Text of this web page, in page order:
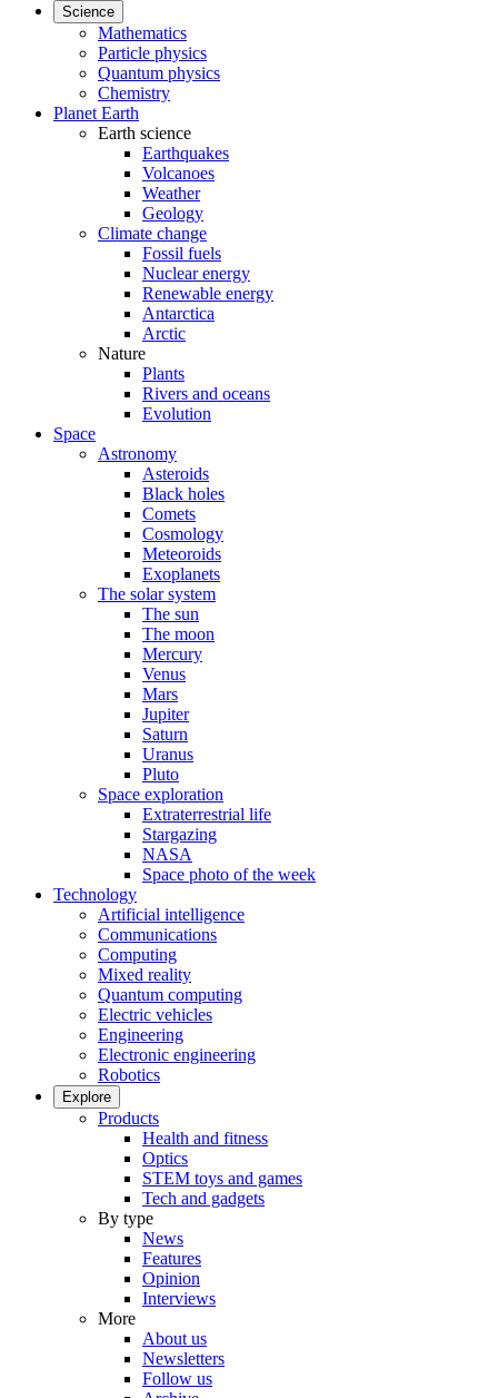
Science
Mathematics
Particle physics
Quantum physics
Chemistry
Planet Earth
Earth science
Earthquakes
Volcanoes
Weather
Geology
Climate change
Fossil fuels
Nuclear energy
Renewable energy
Antarctica
Arctic
Nature
Plants
Rivers and oceans
Evolution
Space
Astronomy
Asteroids
Black holes
Comets
Cosmology
Meteoroids
Exoplanets
The solar system
The sun
The moon
Mercury
Venus
Mars
Jupiter
Saturn
Uranus
Pluto
Space exploration
Extraterrestrial life
Stargazing
NASA
Space photo of the week
Technology
Artificial intelligence
Communications
Computing
Mixed reality
Quantum computing
Electric vehicles
Engineering
Electronic engineering
Robotics
Explore
Products
Health and fitness
Optics
STEM toys and games
Tech and gadgets
By type
News
Features
Opinion
Interviews
More
About us
Newsletters
Follow us